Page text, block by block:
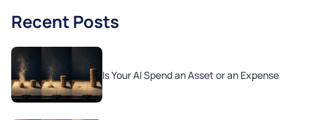
Recent Posts
Is Your AI Spend an Asset or an Expense